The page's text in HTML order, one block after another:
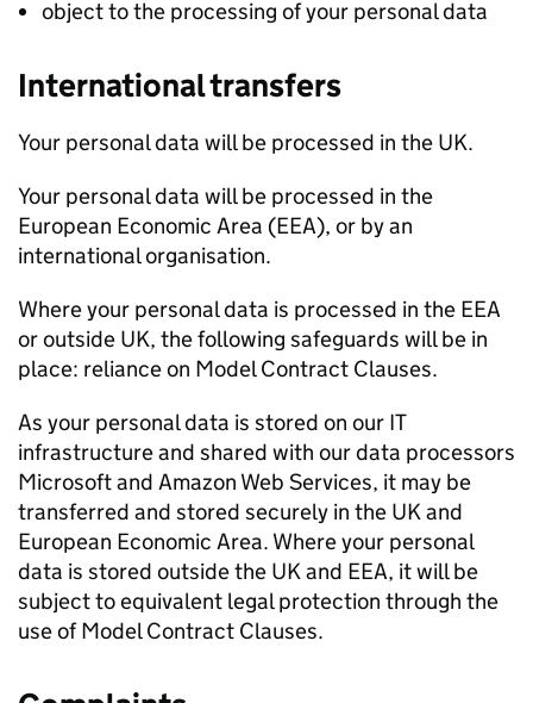
object to the processing of your personal data
International transfers
Your personal data will be processed in the UK.
Your personal data will be processed in the
European Economic Area (EEA), or by an
international organisation.
Where your personal data is processed in the EEA
or outside UK, the following safeguards will be in
place: reliance on Model Contract Clauses.
As your personal data is stored on our IT
infrastructure and shared with our data processors
Microsoft and Amazon Web Services, it may be
transferred and stored securely in the UK and
European Economic Area. Where your personal
data is stored outside the UK and EEA, it will be
subject to equivalent legal protection through the
use of Model Contract Clauses.